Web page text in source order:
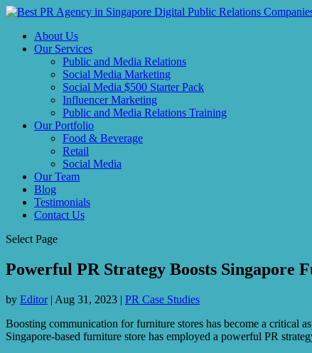
About Us
Our Services
Public and Media Relations
Social Media Marketing
Social Media $500 Starter Pack
Influencer Marketing
Public and Media Relations Training
Our Portfolio
Food & Beverage
Retail
Social Media
Our Team
Blog
Testimonials
Contact Us
Select Page
Powerful PR Strategy Boosts Singapore
by Editor| Aug 31, 2023 | PR Case Studies
Boosting communication for furniture stores has become a critical
Singapore-based furniture store has employed a powerful PR